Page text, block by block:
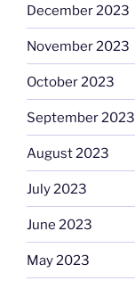
December 2023
November 2023
October 2023
September 2023
August 2023
July 2023
June 2023
May 2023